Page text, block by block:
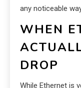
any noticeable
WHEN
DROP
While Ethernet is